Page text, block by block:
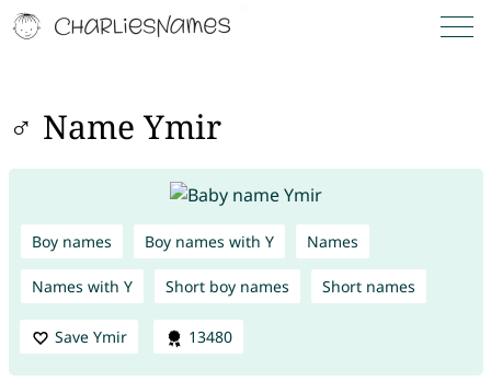
♂ Name Ymir
Boy names Boy names with Y Names
Names with Y Short boy names Short names
Save Ymir 13480